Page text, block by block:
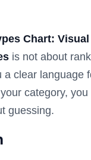
Chart:
is not about
a clear language
category,
guessing.